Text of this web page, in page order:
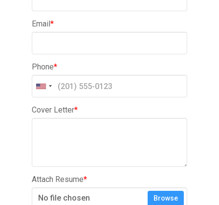
Email*
Phone*
Cover Letter*
Attach Resume*
No file chosen
Browse